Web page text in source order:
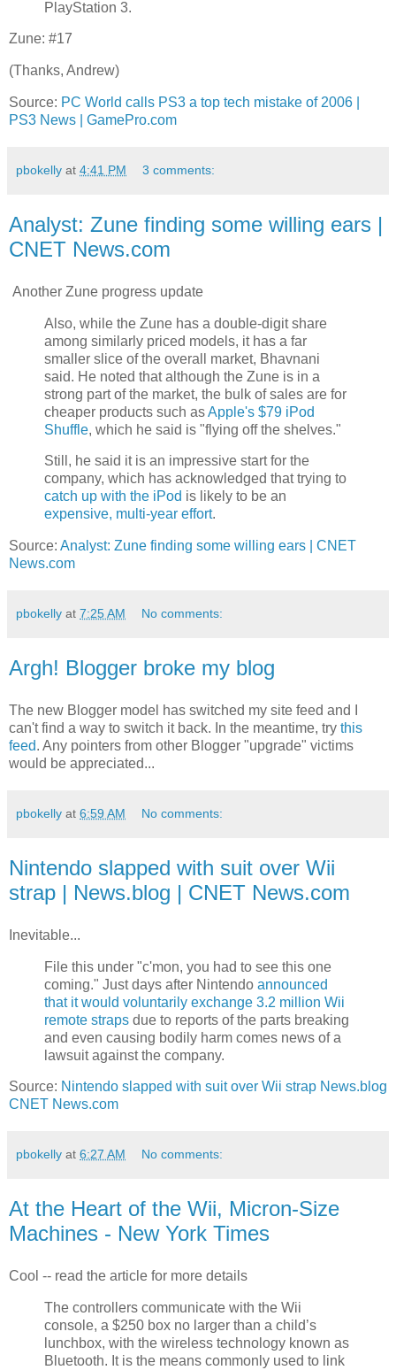
PlayStation 3.
Zune: #17
(Thanks, Andrew)
Source: PC World calls PS3 a top tech mistake of 2006 |
PS3 News | GamePro.com
pbokelly at 4:41 PM 3 comments:
Analyst: Zune finding some willing ears |
CNET News.com
Another Zune progress update
Also, while the Zune has a double-digit share
among similarly priced models, it has a far
smaller slice of the overall market, Bhavnani
said. He noted that although the Zune is in a
strong part of the market, the bulk of sales are for
cheaper products such asApple's $79 iPod
Shuffle, which he said is "flying off the shelves."
Still, he said it is an impressive start for the
company, which has acknowledged that trying to
catch up with the iPod is likely to be an
expensive, multi-year effort.
Source: Analyst: Zune finding some willing ears | CNET
News.com
pbokelly at 7:25 AM No comments:
Argh! Blogger broke my blog
The new Blogger model has switched my site feed and I
can't find a way to switch it back. In the meantime, try this
feed. Any pointers from other Blogger "upgrade" victims
would be appreciated...
pbokelly at 6:59 AM No comments:
Nintendo slapped with suit over Wii
strap | News.blog | CNET News.com
Inevitable...
File this under "c'mon, you had to see this one
coming." Just days after Nintendo announced
that it would voluntarily exchange 3.2 million Wii
remote straps due to reports of the parts breaking
and even causing bodily harm comes news of a
lawsuit against the company.
Source: Nintendo slapped with suit over Wii strap News.blog
CNET News.com
pbokelly at 6:27 AM No comments:
At the Heart of the Wii, Micron-Size
Machines - New York Times
Cool -- read the article for more details
The controllers communicate with the Wii
console, a $250 box no larger than a child’s
lunchbox, with the wireless technology known as
Bluetooth. It is the means commonly used to link